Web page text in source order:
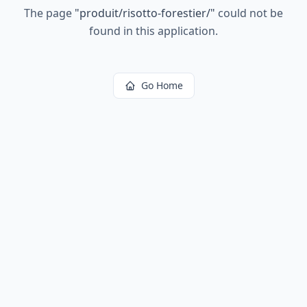
The page "produit/risotto-forestier/" could not be
found in this application.
Go Home